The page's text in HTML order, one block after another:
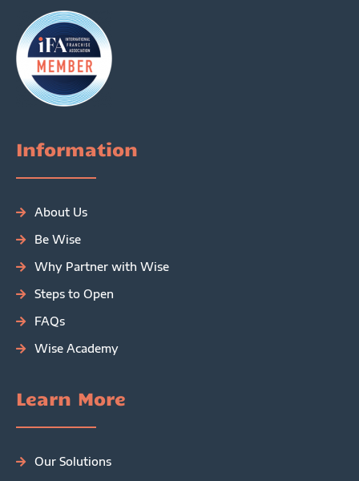
Information
About Us
Be Wise
Why Partner with Wise
Steps to Open
FAQs
Wise Academy
Learn More
Our Solutions